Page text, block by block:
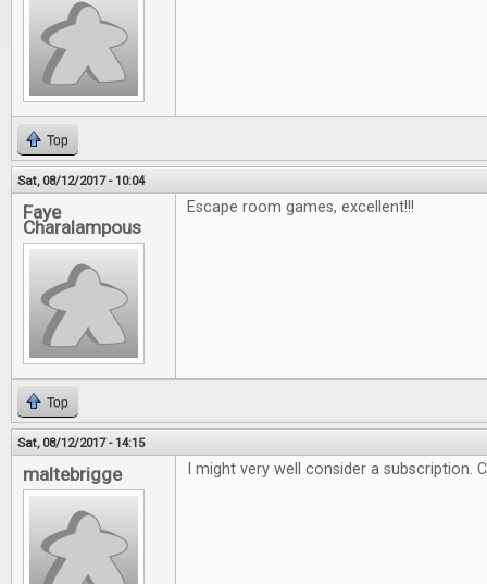
Top
Sat, 08/12/2017 - 10:04
Faye
Charalampous
Escape room games, excellent!!!
Top
Sat, 08/12/2017 - 14:15
maltebrigge I might very well consider a subscription.